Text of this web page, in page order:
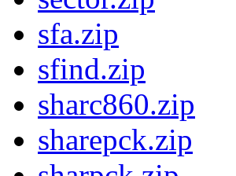
sfa.zip
sfind.zip
sharc860.zip
sharepck.zip